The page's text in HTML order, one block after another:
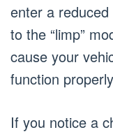
enter a
to the “limp”
cause your
function
If you notice a